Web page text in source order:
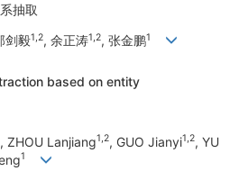
抽取
剑毅1,2, 余正涛1,2, 张金鹏1
based on entity
, ZHOU Lanjiang1,2, GUO Jianyi1,2, YU
1